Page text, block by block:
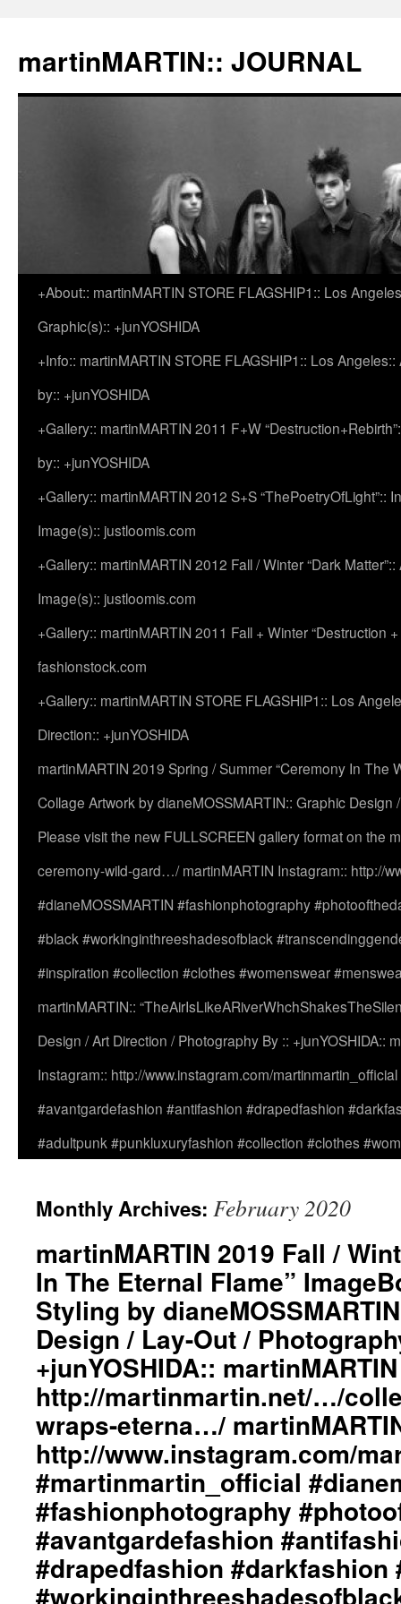
martinMARTIN:: JOURNAL
Skip
content
+About:: martinMARTIN STORE FLAGSHIP1:: Los
Graphic(s):: +junYOSHIDA
+Info:: martinMARTIN STORE FLAGSHIP1:: Los
by:: +junYOSHIDA
+Gallery:: martinMARTIN 2011 F+W
by:: +junYOSHIDA
+Gallery:: martinMARTIN 2012 S+S “ThePoetryOfLight”::
Image(s):: justloomis.com
+Gallery:: martinMARTIN 2012 Fall / Winter “Dark
Image(s):: justloomis.com
+Gallery:: martinMARTIN 2011 Fall + Winter “Destruction
fashionstock.com
+Gallery:: martinMARTIN STORE FLAGSHIP1:: Los
Direction:: +junYOSHIDA
martinMARTIN 2019 Spring / Summer “Ceremony In The
Collage Artwork by dianeMOSSMARTIN:: Graphic
Please visit the new FULLSCREEN gallery format on the
ceremony-wild-gard…/ martinMARTIN Instagram:: http://
#dianeMOSSMARTIN #fashionphotography
#black #workinginthreeshadesofblack
#inspiration #collection #clothes #womenswear
martinMARTIN::
Design / Art Direction / Photography By :: +junYOSHIDA::
Instagram:: http://www.instagram.com/
#avantgardefashion #antifashion #drapedfashion
#adultpunk #punkluxuryfashion #collection #clothes
Monthly Archives: February 2020
martinMARTIN 2019 Fall /
In The Eternal Flame”
Styling by
Design / Lay-Out /
+junYOSHIDA::
http://martinmartin.net/…/
wraps-eterna…/
http://www.instagram.com/
#martinmartin_official
#fashionphotography
#avantgardefashion
#drapedfashion #darkfashion